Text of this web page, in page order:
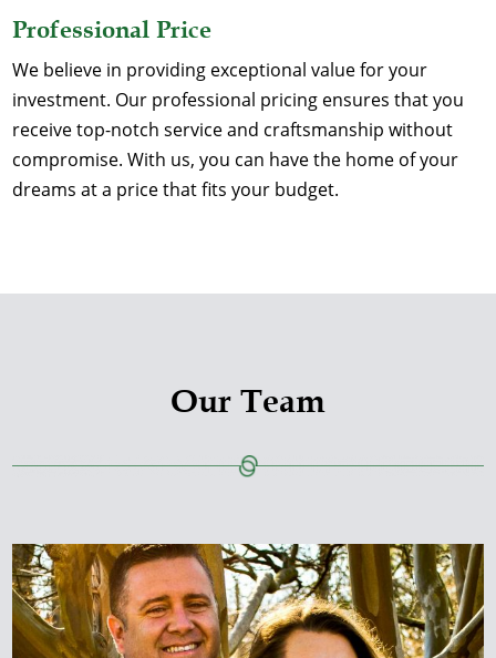
Professional Price
We believe in providing exceptional value for your
investment. Our professional pricing ensures that you
receive top-notch service and craftsmanship without
compromise. With us, you can have the home of your
dreams at a price that fits your budget.
Our Team